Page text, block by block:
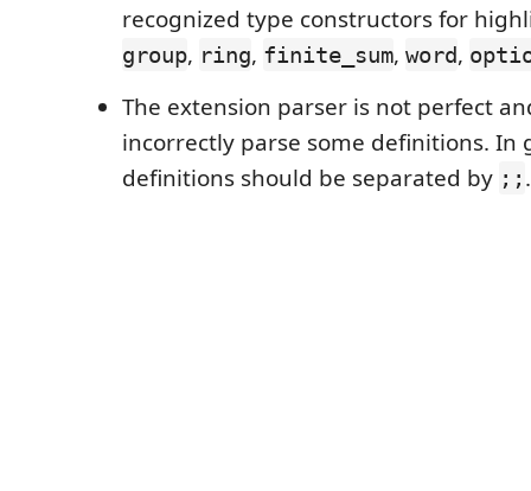
recognized type constructors for
group, ring, finite_sum, word,
The extension parser is not perfect
incorrectly parse some definitions. In
definitions should be separated by ;; .